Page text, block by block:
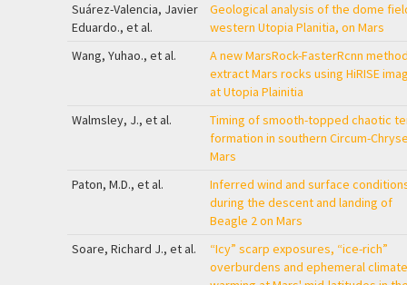
Suárez-Valencia, Javier
Eduardo., et al.
Geological analysis of the dome
western Utopia Planitia, on Mars
Wang, Yuhao., et al.
A new MarsRock-FasterRcnn
extract Mars rocks using HiRISE
at Utopia Plainitia
Walmsley, J., et al.
Timing of smooth-topped chaotic
formation in southern Circum-
Mars
Paton, M.D., et al.
Inferred wind and surface
during the descent and landing of
Beagle 2 on Mars
Soare, Richard J., et al.
“Icy” scarp exposures, “ice-rich”
overburdens and ephemeral